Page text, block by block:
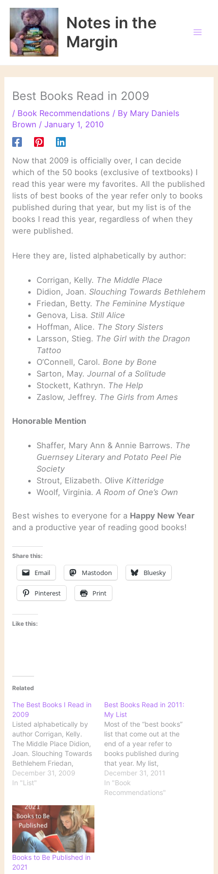
Skip
content
Notes in the
Margin
Best Books Read in 2009
/ Book Recommendations / By Mary Daniels
Brown /January 1, 2010
Now that 2009 is officially over, I can decide
which of the 50 books (exclusive of textbooks) I
read this year were my favorites. All the published
lists of best books of the year refer only to books
published during that year, but my list is of the
books I read this year, regardless of when they
were published.
Here they are, listed alphabetically by author:
Corrigan, Kelly. The Middle Place
Didion, Joan. Slouching Towards Bethlehem
Friedan, Betty. The Feminine Mystique
Genova, Lisa. Still Alice
Hoffman, Alice. The Story Sisters
Larsson, Stieg. The Girl with the Dragon
Tattoo
O’Connell, Carol. Bone by Bone
Sarton, May. Journal of a Solitude
Stockett, Kathryn. The Help
Zaslow, Jeffrey. The Girls from Ames
Honorable Mention
Shaffer, Mary Ann & Annie Barrows. The
Guernsey Literary and Potato Peel Pie
Society
Strout, Elizabeth. Olive Kitteridge
Woolf, Virginia. A Room of One’s Own
Best wishes to everyone for a Happy New Year
and a productive year of reading good books!
Share this:
Email Mastodon Bluesky
Pinterest Print
Like this:
Related
The Best Books I Read in
2009
Listed alphabetically by
author Corrigan, Kelly.
The Middle Place Didion,
Joan. Slouching Towards
Bethlehem Friedan,
Betty. The Feminine
Mystique Genova, Lisa.
Larsson, Stieg. The Girl
with the Dragon Tattoo
O’Connell, Carol. Bone by
Bone Sarton, May.
Journal of a Solitude
Stockett, Kathryn. The…
December 31, 2009
In "List"
Best Books Read in 2011:
My List
Most of the “best books”
list that come out at the
end of a year refer to
books published during
that year. My list,
however, comprises
books that I have read
during the year,
December 31, 2011
In "Book
Recommendations"
Books to Be Published in
2021